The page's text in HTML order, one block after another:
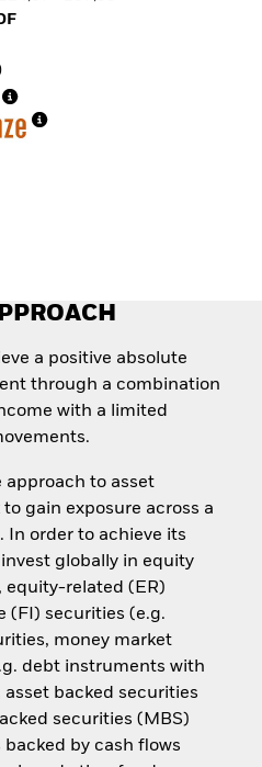
in defence with
a positive absolute
through a combination
with a limited
approach to asset
gain exposure across a
In order to achieve its
globally in equity
equity-related (ER)
(FI) securities (e.g.
money market
debt instruments with
backed securities
securities (MBS)
by cash flows